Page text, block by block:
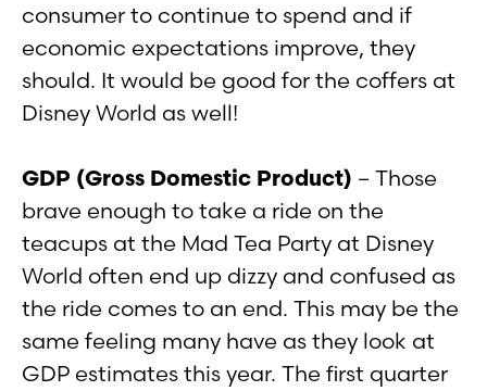
consumer to continue to spend and if
economic expectations improve, they
should. It would be good for the coffers at
Disney World as well!
GDP (Gross Domestic Product) – Those
brave enough to take a ride on the
teacups at the Mad Tea Party at Disney
World often end up dizzy and confused as
the ride comes to an end. This may be the
same feeling many have as they look at
GDP estimates this year. The first quarter